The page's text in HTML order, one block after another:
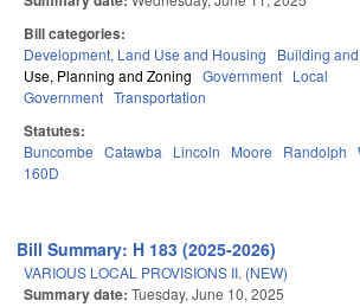
Bill categories:
Development, Land Use and Housing Building
Use, Planning and Zoning Government Local
Government Transportation
Statutes:
Buncombe Catawba Lincoln Moore Randolph
160D
Bill Summary: H 183 (2025-2026)
VARIOUS LOCAL PROVISIONS II. (NEW)
Summary date: Tuesday, June 10, 2025